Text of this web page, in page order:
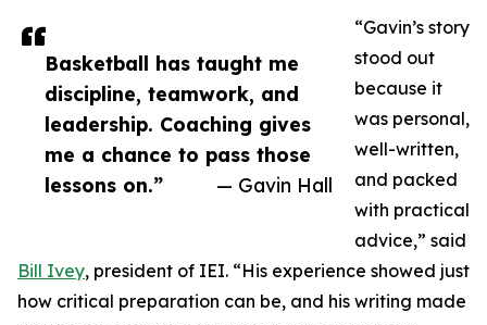
Basketball has taught me
discipline, teamwork, and
leadership. Coaching gives
me a chance to pass those
lessons on.”
— Gavin Hall
“Gavin’s story
stood out
because it
was personal,
well-written,
and packed
with practical
advice,” said
Bill Ivey, president of IEI. “His experience showed just
how critical preparation can be, and his writing made